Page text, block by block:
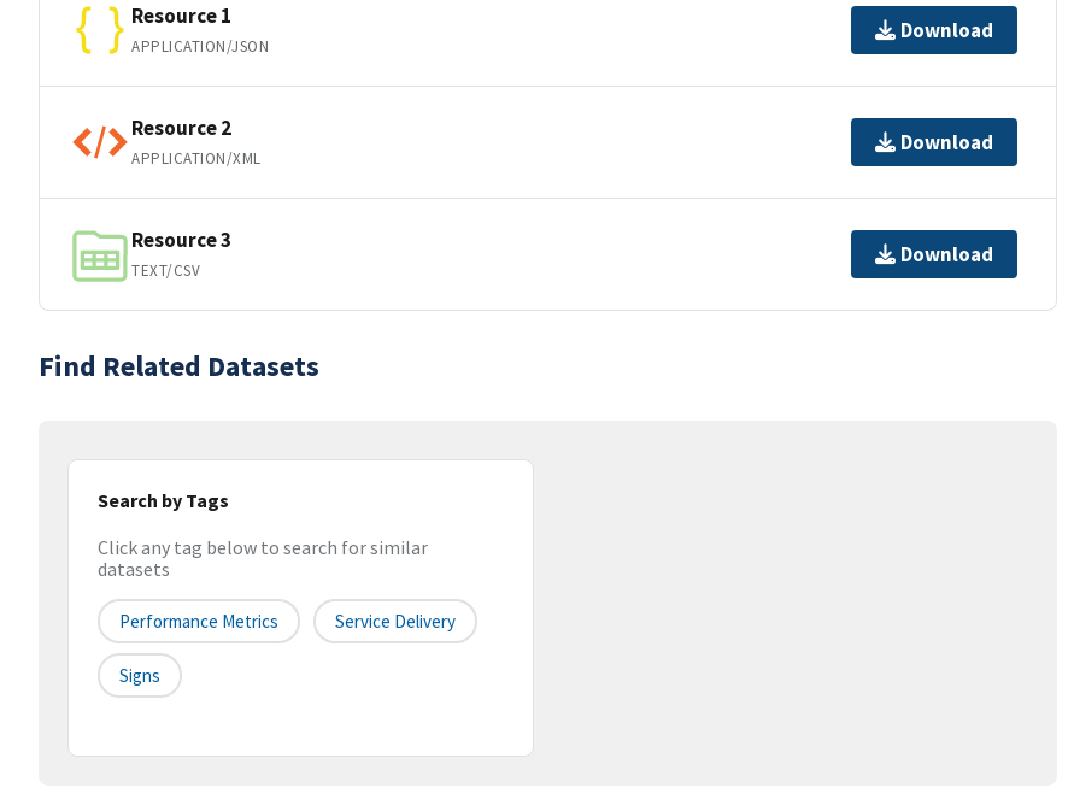
Resource 1
APPLICATION/JSON
Download
Resource 2
APPLICATION/XML
Download
Resource 3
TEXT/CSV
Download
Find Related Datasets
Search by Tags
Click any tag below to search for similar
datasets
Performance Metrics Service Delivery
Signs